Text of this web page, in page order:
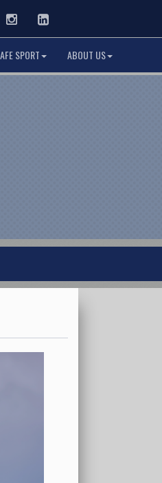
InstagramLinkedIn
SPORT ABOUT US